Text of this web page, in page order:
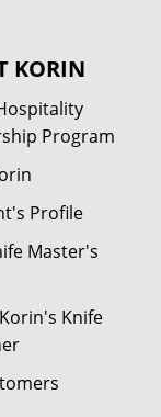
KORIN
Program
Profile
Master's
Knife